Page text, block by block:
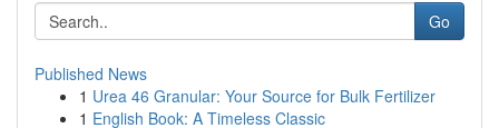
Go
Published News
1 Urea 46 Granular: Your Source for Bulk Fertilizer
1 English Book: A Timeless Classic